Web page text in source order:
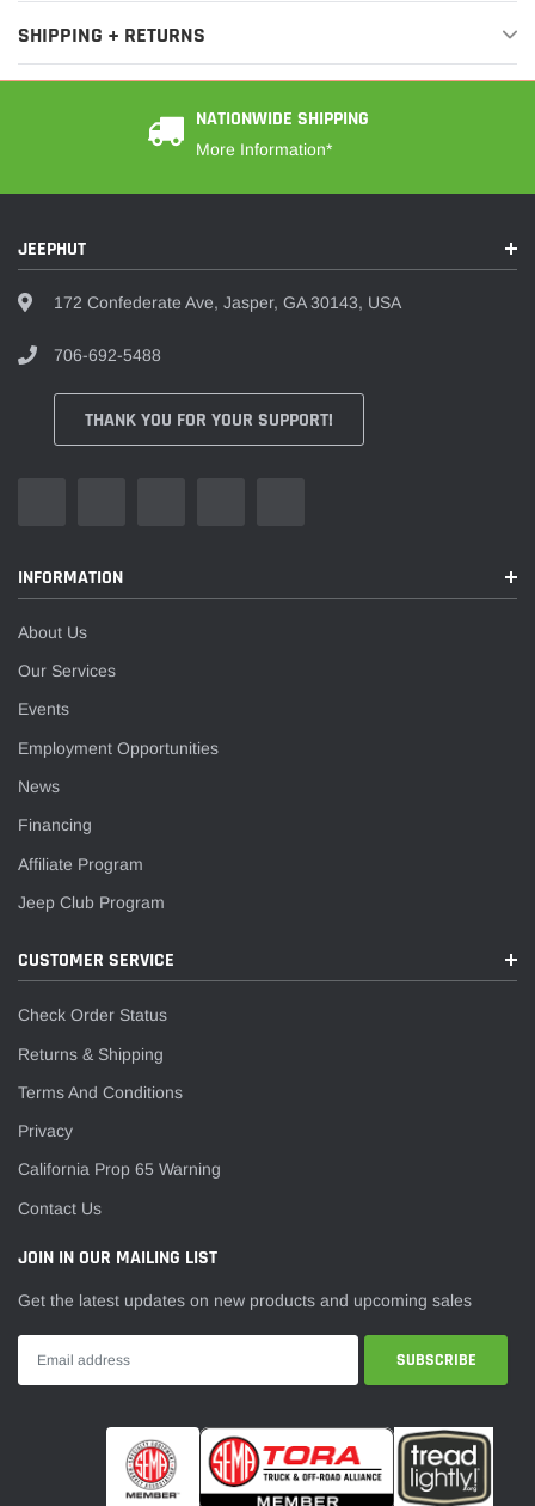
SHIPPING + RETURNS
NATIONWIDE SHIPPING
More Information*
JEEPHUT
172 Confederate Ave, Jasper, GA 30143, USA
706-692-5488
THANK YOU FOR YOUR SUPPORT!
INFORMATION
About Us
Our Services
Events
Employment Opportunities
News
Financing
Affiliate Program
Jeep Club Program
CUSTOMER SERVICE
Check Order Status
Returns & Shipping
Terms And Conditions
Privacy
California Prop 65 Warning
Contact Us
JOIN IN OUR MAILING LIST
Get the latest updates on new products and upcoming sales